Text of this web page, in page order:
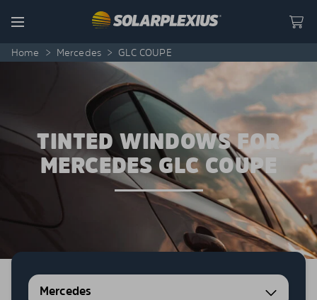
Menu
Home > Mercedes > GLC COUPE
TINTED WINDOWS FOR
MERCEDES GLC COUPE
Mercedes